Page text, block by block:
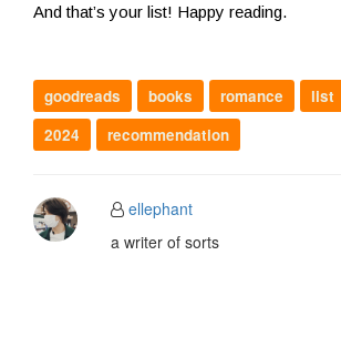
And that’s your list! Happy reading.
goodreads books romance list
2024
recommendation
ellephant
a writer of sorts